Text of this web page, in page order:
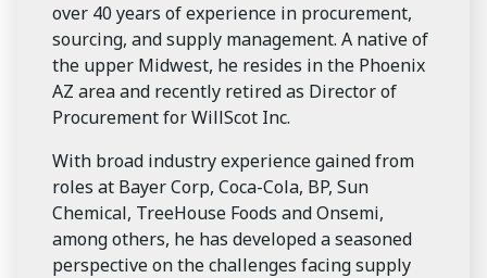
over 40 years of experience in procurement,
sourcing, and supply management. A native of
the upper Midwest, he resides in the Phoenix
AZ area and recently retired as Director of
Procurement for WillScot Inc.
With broad industry experience gained from
roles at Bayer Corp, Coca-Cola, BP, Sun
Chemical, TreeHouse Foods and Onsemi,
among others, he has developed a seasoned
perspective on the challenges facing supply